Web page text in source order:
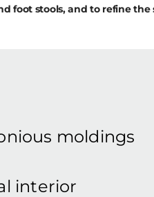
foot stools, and to refine the
moldings
interior